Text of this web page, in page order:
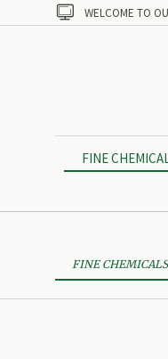
 WELCOME TO
FINE
FINE CHEMICALS